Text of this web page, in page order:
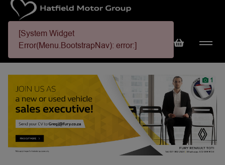
[System Widget
Error(Menu.BootstrapNav): error:]
1